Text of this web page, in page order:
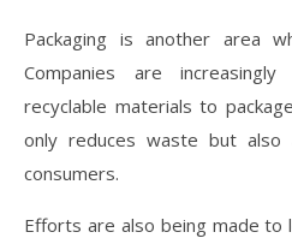
Packaging is another area
Companies are
recyclable materials to package
only reduces waste but also
consumers.
Efforts are also being made